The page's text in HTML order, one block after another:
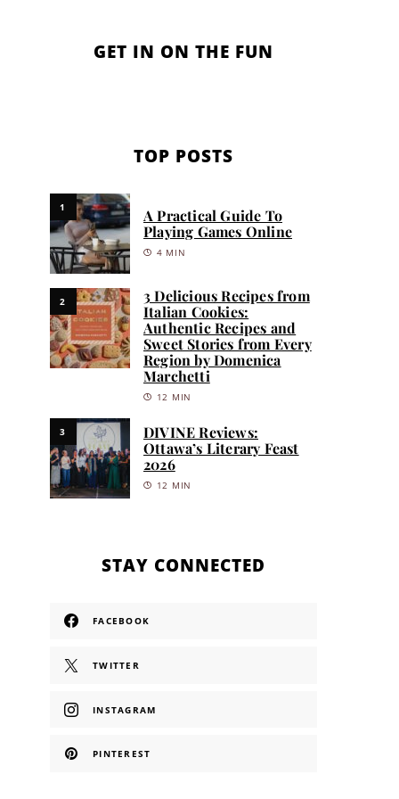
GET IN ON THE FUN
TOP POSTS
1
A Practical Guide To
Playing Games Online
4 MIN
2
3 Delicious Recipes from
Italian Cookies:
Authentic Recipes and
Sweet Stories from Every
Region by Domenica
Marchetti
12 MIN
3
DIVINE Reviews:
Ottawa’s Literary Feast
2026
12 MIN
STAY CONNECTED
FACEBOOK
TWITTER
INSTAGRAM
PINTEREST